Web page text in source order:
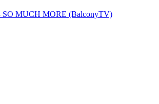
MUCH MORE (BalconyTV)